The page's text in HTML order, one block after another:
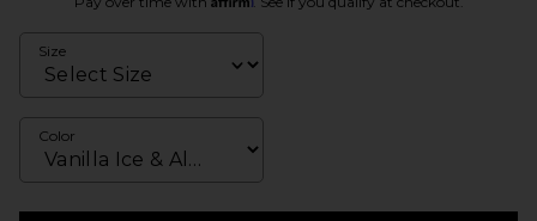
Size
Color